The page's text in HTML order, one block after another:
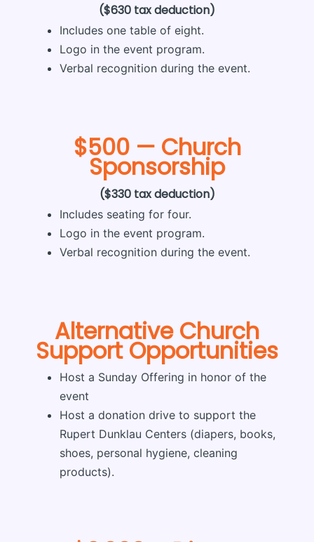
($630 tax deduction)
Includes one table of eight.
Logo in the event program.
Verbal recognition during the event.
$500 — Church
Sponsorship
($330 tax deduction)
Includes seating for four.
Logo in the event program.
Verbal recognition during the event.
Alternative Church
Support Opportunities
Host a Sunday Offering in honor of the
event
Host a donation drive to support the
Rupert Dunklau Centers (diapers, books,
shoes, personal hygiene, cleaning
products).